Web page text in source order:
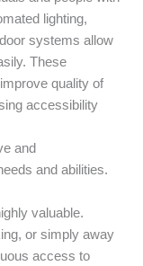
lighting,
systems allow
These
quality of
accessibility
and
and abilities.
valuable.
or simply away
access to